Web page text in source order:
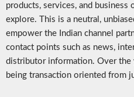
products, services, and
explore. This is a neutral,
empower the Indian channel
contact points such as news,
distributor information. Over the
being transaction oriented from